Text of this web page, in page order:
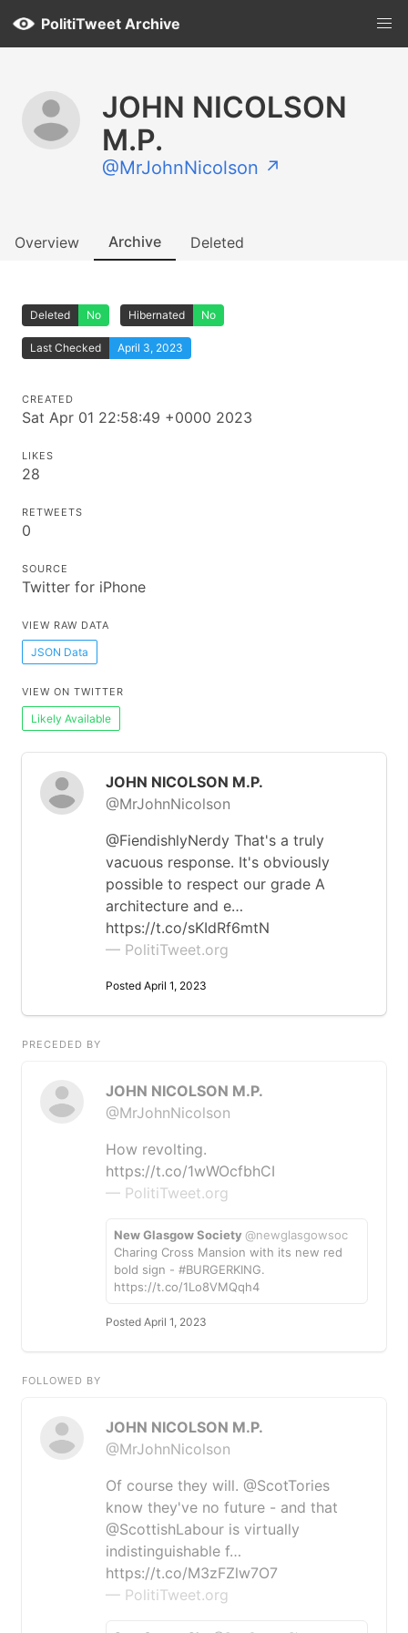
PolitiTweet Archive
JOHN NICOLSON
M.P.
@MrJohnNicolson ↗
Overview Archive Deleted
Deleted No Hibernated No
Last Checked April 3, 2023
CREATED
Sat Apr 01 22:58:49 +0000 2023
LIKES
28
RETWEETS
0
SOURCE
Twitter for iPhone
VIEW RAW DATA
JSON Data
VIEW ON TWITTER
Likely Available
JOHN NICOLSON M.P.
@MrJohnNicolson
@FiendishlyNerdy That's a truly
vacuous response. It's obviously
possible to respect our grade A
architecture and e…
https://t.co/sKIdRf6mtN
— PolitiTweet.org
Posted April 1, 2023
PRECEDED BY
JOHN NICOLSON M.P.
@MrJohnNicolson
How revolting.
https://t.co/1wWOcfbhCI
— PolitiTweet.org
New Glasgow Society @newglasgowsoc
Charing Cross Mansion with its new red
bold sign - #BURGERKING.
https://t.co/1Lo8VMQqh4
Posted April 1, 2023
FOLLOWED BY
JOHN NICOLSON M.P.
@MrJohnNicolson
Of course they will. @ScotTories
know they've no future - and that
@ScottishLabour is virtually
indistinguishable f…
https://t.co/M3zFZlw7O7
— PolitiTweet.org